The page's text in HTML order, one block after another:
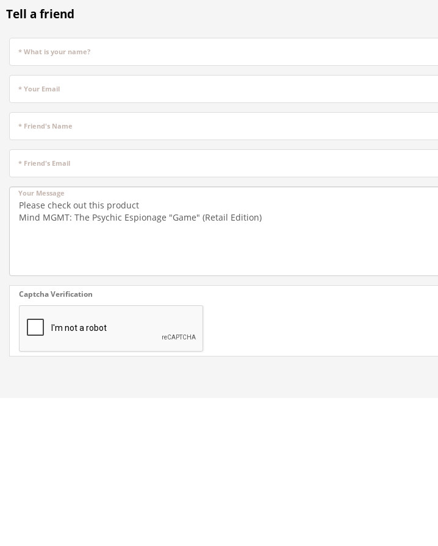
Tell a friend
* What is your name?
* Your Email
* Friend's Name
* Friend's Email
Your Message
Captcha Verification